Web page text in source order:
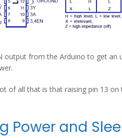
output from the Arduino to get an
of all that is that raising pin 13
Power and